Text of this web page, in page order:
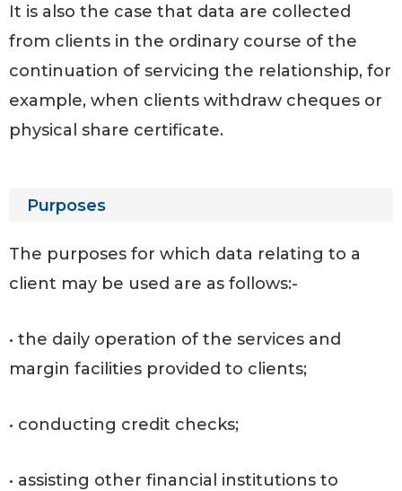
It is also the case that data are collected
from clients in the ordinary course of the
continuation of servicing the relationship, for
example, when clients withdraw cheques or
physical share certificate.
Purposes
The purposes for which data relating to a
client may be used are as follows:-
• the daily operation of the services and
margin facilities provided to clients;
• conducting credit checks;
• assisting other financial institutions to